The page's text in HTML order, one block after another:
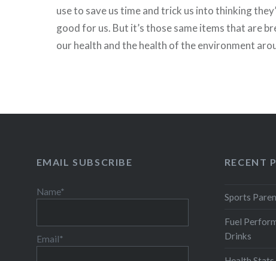
use to save us time and trick us into thinking
good for us. But it’s those same items that are
our health and the health of the environment
EMAIL SUBSCRIBE
Name*
Email*
RECENT
Sports
Fuel
Drinks